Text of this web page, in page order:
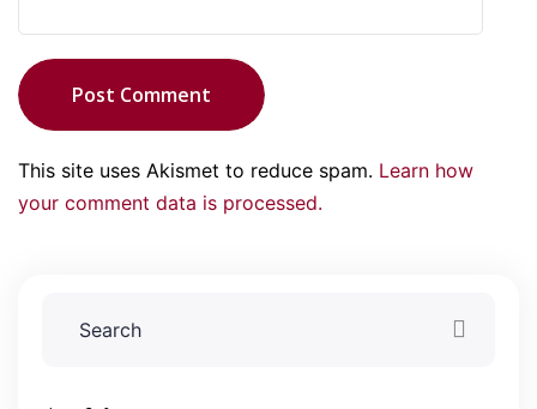
Post Comment
This site uses Akismet to reduce spam. Learn how
your comment data is processed.